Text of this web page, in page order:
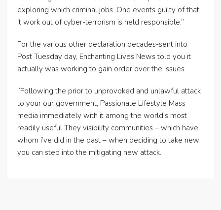
exploring which criminal jobs. One events guilty of that
it work out of cyber-terrorism is held responsible.”
For the various other declaration decades-sent into
Post Tuesday day, Enchanting Lives News told you it
actually was working to gain order over the issues.
“Following the prior to unprovoked and unlawful attack
to your our government, Passionate Lifestyle Mass
media immediately with it among the world’s most
readily useful They visibility communities – which have
whom i’ve did in the past – when deciding to take new
you can step into the mitigating new attack.